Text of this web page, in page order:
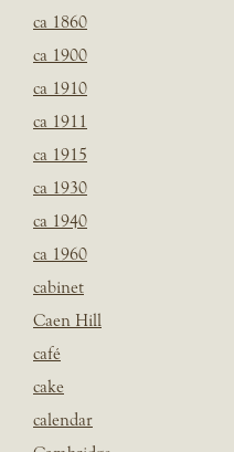
ca 1860
ca 1900
ca 1910
ca 1911
ca 1915
ca 1930
ca 1940
ca 1960
cabinet
Caen Hill
café
cake
calendar